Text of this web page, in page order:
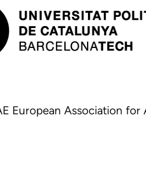
European Association